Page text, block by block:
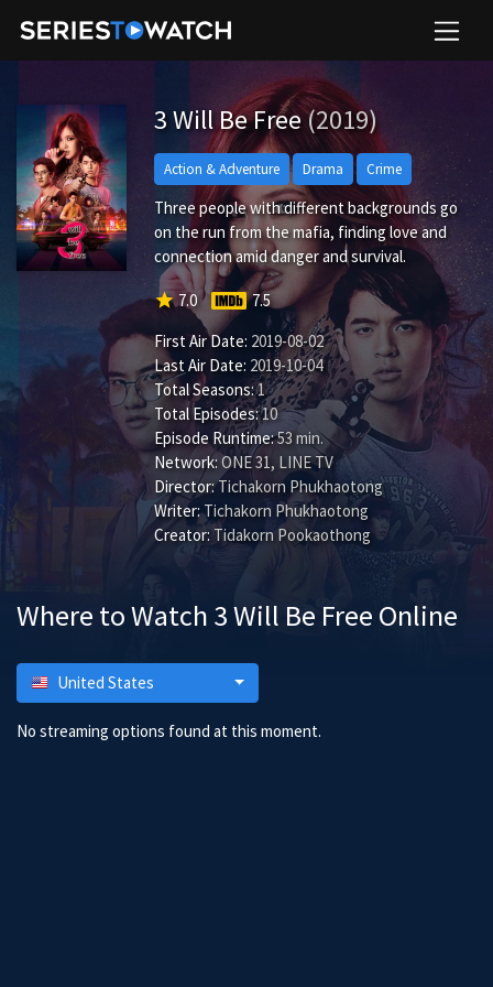
3 Will Be Free(2019)
Action & Adventure Drama Crime
Three people with different backgrounds go
on the run from the mafia, finding love and
connection amid danger and survival.
star7.0
7.5
First Air Date: 2019-08-02
Last Air Date: 2019-10-04
Total Seasons:1
Total Episodes:10
Episode Runtime:53 min.
Network: ONE 31, LINE TV
Director:Tichakorn Phukhaotong
Writer:Tichakorn Phukhaotong
Creator:Tidakorn Pookaothong
Where to Watch 3 Will Be Free Online
United States
No streaming options found at this moment.